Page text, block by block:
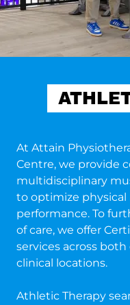
At Attain
Centre, we provide
multidisciplinary
to optimize
performance. To
of care, we offer
services across both
clinical locations.
Athletic Therapy